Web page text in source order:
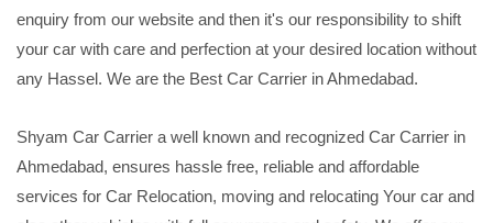
enquiry from our website and then it's our responsibility to shift
your car with care and perfection at your desired location without
any Hassel. We are the Best Car Carrier in Ahmedabad.
Shyam Car Carrier a well known and recognized Car Carrier in
Ahmedabad, ensures hassle free, reliable and affordable
services for Car Relocation, moving and relocating Your car and